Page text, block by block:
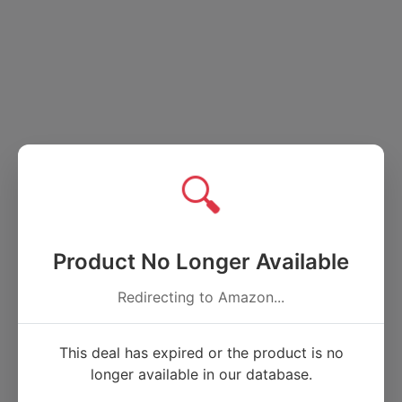
🔍
Product No Longer Available
Redirecting to Amazon...
This deal has expired or the product is no
longer available in our database.